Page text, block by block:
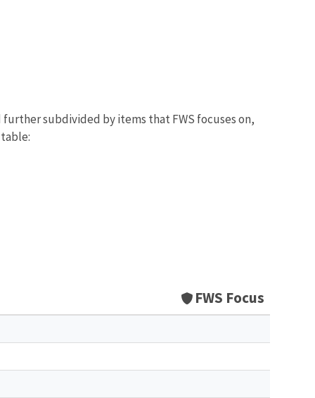
subdivided by items that FWS focuses on,
FWS Focus